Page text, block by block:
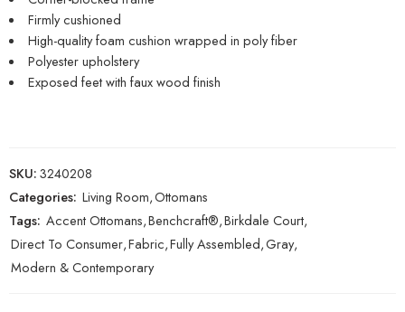
Firmly cushioned
High-quality foam cushion wrapped in poly fiber
Polyester upholstery
Exposed feet with faux wood finish
SKU:3240208
Categories: Living Room,Ottomans
Tags: Accent Ottomans,Benchcraft®,Birkdale Court,
Direct To Consumer,Fabric,Fully Assembled,Gray,
Modern & Contemporary